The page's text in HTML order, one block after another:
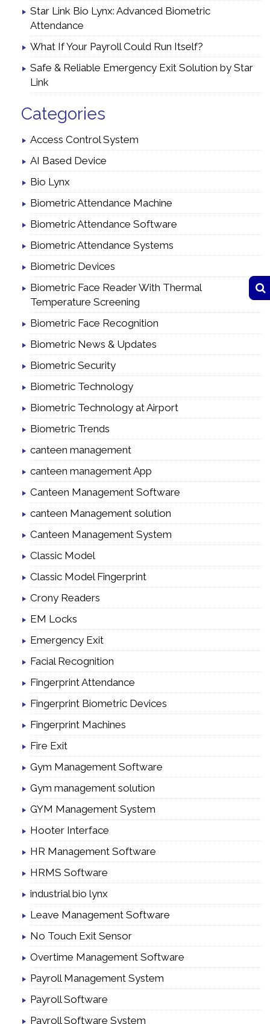
Star Link Bio Lynx: Advanced Biometric
Attendance
What If Your Payroll Could Run Itself?
Safe & Reliable Emergency Exit Solution by Star
Link
Categories
Access Control System
AI Based Device
Bio Lynx
Biometric Attendance Machine
Biometric Attendance Software
Biometric Attendance Systems
Biometric Devices
Biometric Face Reader With Thermal
Temperature Screening
Biometric Face Recognition
Biometric News & Updates
Biometric Security
Biometric Technology
Biometric Technology at Airport
Biometric Trends
canteen management
canteen management App
Canteen Management Software
canteen Management solution
Canteen Management System
Classic Model
Classic Model Fingerprint
Crony Readers
EM Locks
Emergency Exit
Facial Recognition
Fingerprint Attendance
Fingerprint Biometric Devices
Fingerprint Machines
Fire Exit
Gym Management Software
Gym management solution
GYM Management System
Hooter Interface
HR Management Software
HRMS Software
industrial bio lynx
Leave Management Software
No Touch Exit Sensor
Overtime Management Software
Payroll Management System
Payroll Software
Payroll Software System